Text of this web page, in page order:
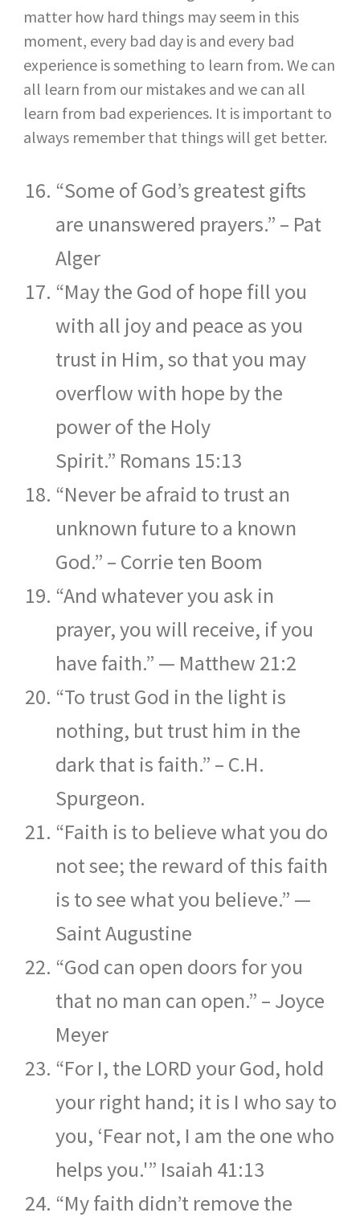
matter how hard things may seem in this
moment, every bad day is and every bad
experience is something to learn from. We can
all learn from our mistakes and we can all
learn from bad experiences. It is important to
always remember that things will get better.
“Some of God’s greatest gifts
are unanswered prayers.” – Pat
Alger
“May the God of hope fill you
with all joy and peace as you
trust in Him, so that you may
overflow with hope by the
power of the Holy
Spirit.” Romans 15:13
“Never be afraid to trust an
unknown future to a known
God.” – Corrie ten Boom
“And whatever you ask in
prayer, you will receive, if you
have faith.” — Matthew 21:2
“To trust God in the light is
nothing, but trust him in the
dark that is faith.” – C.H.
Spurgeon.
“Faith is to believe what you do
not see; the reward of this faith
is to see what you believe.” —
Saint Augustine
“God can open doors for you
that no man can open.” – Joyce
Meyer
“For I, the LORD your God, hold
your right hand; it is I who say to
you, ‘Fear not, I am the one who
helps you.'” Isaiah 41:13
“My faith didn’t remove the